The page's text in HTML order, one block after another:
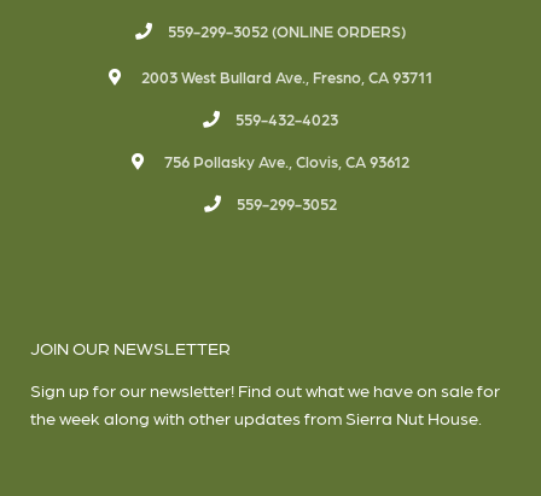
559-299-3052 (ONLINE ORDERS)
2003 West Bullard Ave., Fresno, CA 93711
559-432-4023
756 Pollasky Ave., Clovis, CA 93612
559-299-3052
JOIN OUR NEWSLETTER
Sign up for our newsletter! Find out what we have on sale for
the week along with other updates from Sierra Nut House.